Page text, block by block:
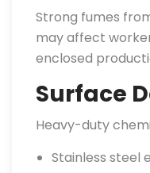
Strong fumes
may affect
enclosed
Surface
Heavy-duty
Stainless steel